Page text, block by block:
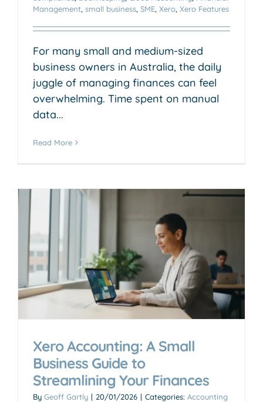
Management small business SME Xero Xero Features
For many small and medium-sized
business owners in Australia, the daily
juggle of managing finances can feel
overwhelming. Time spent on manual
data...
Read More
Xero Accounting: A Small
Business Guide to
Streamlining Your Finances
By Geoff Gartly | 20/01/2026 | Categories: Accounting